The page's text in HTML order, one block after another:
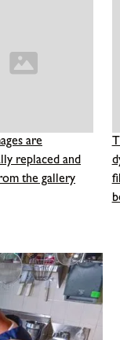
are
replaced and
the gallery